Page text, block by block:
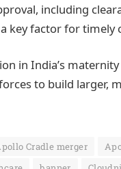
including
key factor for timely
in India’s
to build larger,
Cradle merger